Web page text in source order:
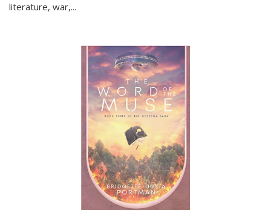
literature, war,...